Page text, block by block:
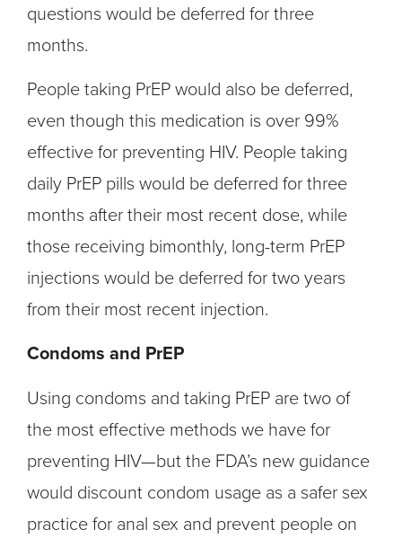
questions would be deferred for three
months.
People taking PrEP would also be deferred,
even though this medication is over 99%
effective for preventing HIV. People taking
daily PrEP pills would be deferred for three
months after their most recent dose, while
those receiving bimonthly, long-term PrEP
injections would be deferred for two years
from their most recent injection.
Condoms and PrEP
Using condoms and taking PrEP are two of
the most effective methods we have for
preventing HIV—but the FDA’s new guidance
would discount condom usage as a safer sex
practice for anal sex and prevent people on